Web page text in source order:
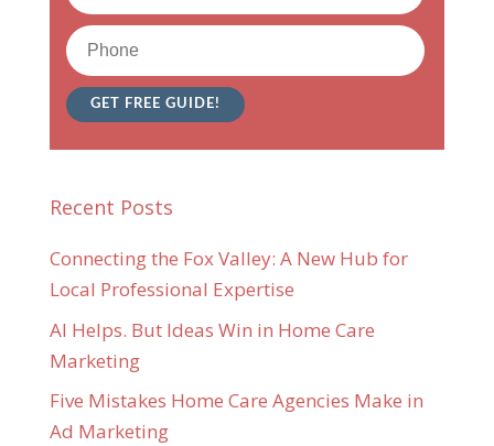
Recent Posts
Connecting the Fox Valley: A New Hub for
Local Professional Expertise
AI Helps. But Ideas Win in Home Care
Marketing
Five Mistakes Home Care Agencies Make in
Ad Marketing